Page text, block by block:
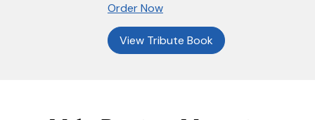
Order Now
View Tribute Book